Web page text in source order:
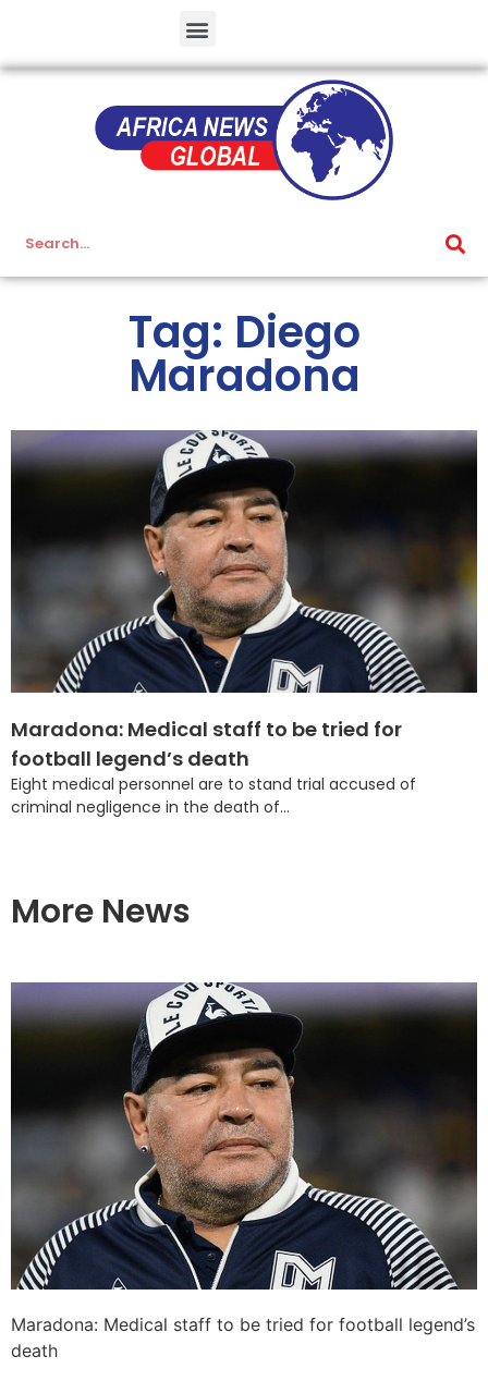
Tag: Diego
Maradona
Maradona: Medical staff to be tried for
football legend’s death
Eight medical personnel are to stand trial accused of
criminal negligence in the death of...
More News
Maradona: Medical staff to be tried for football legend’s
death